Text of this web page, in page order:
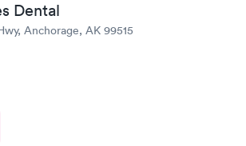
Dental
Anchorage, AK 99515